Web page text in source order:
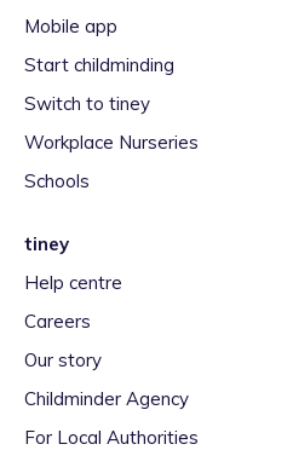
Mobile app
Start childminding
Switch to tiney
Workplace Nurseries
Schools
tiney
Help centre
Careers
Our story
Childminder Agency
For Local Authorities